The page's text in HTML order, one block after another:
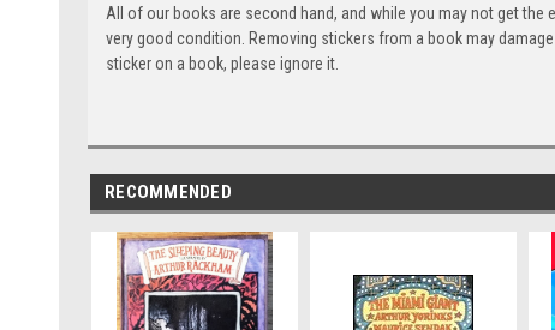
All of our books are second hand, and while you may not get
very good condition. Removing stickers from a book may
sticker on a book, please ignore it.
RECOMMENDED